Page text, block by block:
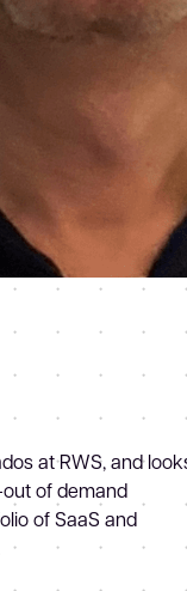
at RWS, and
of demand
of SaaS and